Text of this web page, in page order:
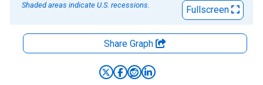
Shaded areas indicate U.S. recessions.
Fullscreen
Share Graph